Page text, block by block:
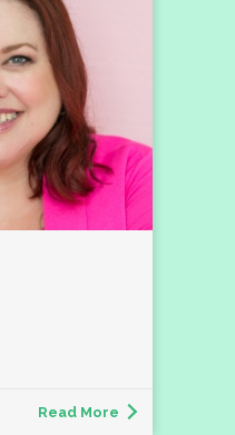
Read More